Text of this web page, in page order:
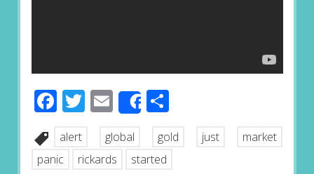
Facebook
Twitter
EmailShareShare
alert global gold just
market
panic
rickards started